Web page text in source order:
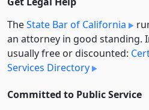
TheState Bar of California
an attorney in good standing.
usually free or discounted:
Services Directory
Committed to Public Service